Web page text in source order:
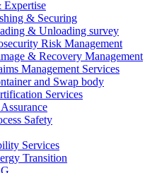
Expertise
& Securing
& Unloading survey
Risk Management
& Recovery Management
Management Services
and Swap body
Services
Safety
Services
Transition